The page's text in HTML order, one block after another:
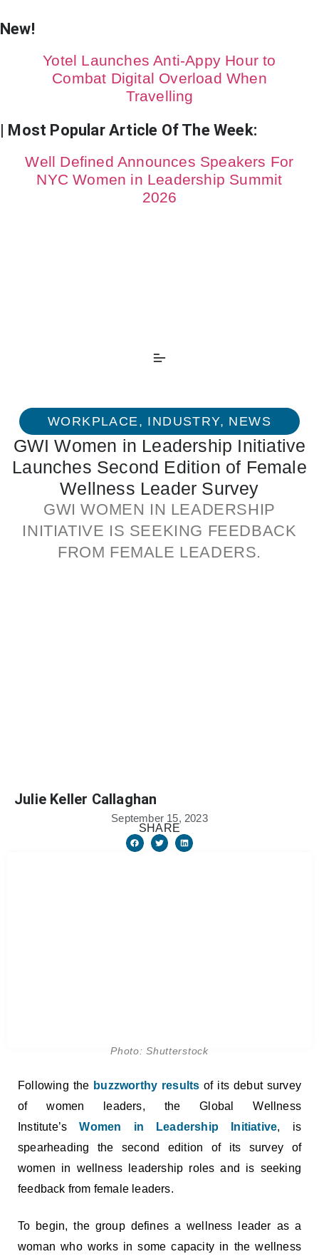
New!
Yotel Launches Anti-Appy Hour to
Combat Digital Overload When
Travelling
| Most Popular Article Of The Week:
Well Defined Announces Speakers For
NYC Women in Leadership Summit
2026
WORKPLACE , INDUSTRY, NEWS
GWI Women in Leadership Initiative
Launches Second Edition of Female
Wellness Leader Survey
GWI WOMEN IN LEADERSHIP
INITIATIVE IS SEEKING FEEDBACK
FROM FEMALE LEADERS.
Julie Keller Callaghan
SHARE
September 15, 2023
Photo: Shutterstock
Following the buzzworthy results of its debut survey
of women leaders, the Global Wellness
Institute’sWomen in Leadership Initiative, is
spearheading the second edition of its survey of
women in wellness leadership roles and is seeking
feedback from female leaders.
To begin, the group defines a wellness leader as a
woman who works in some capacity in the wellness